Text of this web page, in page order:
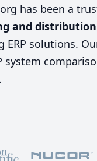
has been a
and distribution
ERP solutions.
system